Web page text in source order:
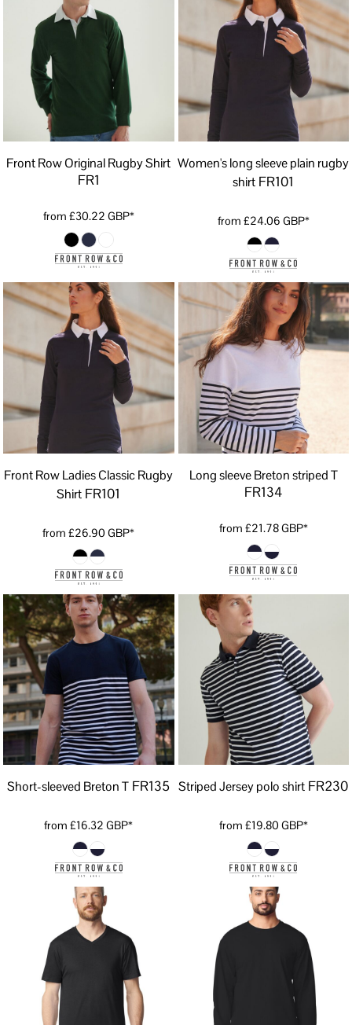
Front Row Original Rugby Shirt
FR1
from £30.22 GBP*
Women's long sleeve plain rugby
shirt FR101
from £24.06 GBP*
Front Row Ladies Classic Rugby
Shirt FR101
from£26.90GBP*
Long sleeve Breton striped T
FR134
from £21.78GBP*
Short-sleeved Breton T FR135
from£16.32GBP*
Striped Jersey polo shirt FR230
from £19.80 GBP*